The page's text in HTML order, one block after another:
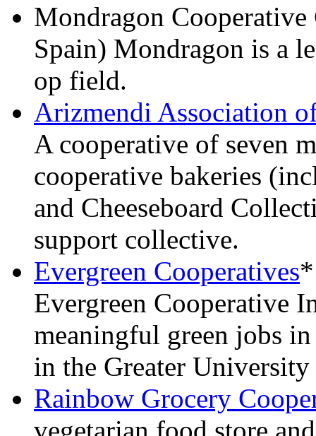
Mondragon
Spain) Mondragon is a
op field.
Arizmendi Association
A cooperative of seven
cooperative bakeries
and Cheeseboard
support collective.
Evergreen Cooperatives
Evergreen Cooperative
meaningful green jobs
in the Greater
Rainbow Grocery